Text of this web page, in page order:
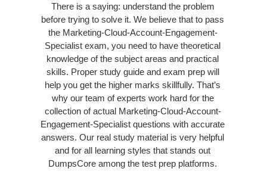
There is a saying: understand the problem
before trying to solve it. We believe that to pass
the Marketing-Cloud-Account-Engagement-
Specialist exam, you need to have theoretical
knowledge of the subject areas and practical
skills. Proper study guide and exam prep will
help you get the higher marks skillfully. That’s
why our team of experts work hard for the
collection of actual Marketing-Cloud-Account-
Engagement-Specialist questions with accurate
answers. Our real study material is very helpful
and for all learning styles that stands out
DumpsCore among the test prep platforms.